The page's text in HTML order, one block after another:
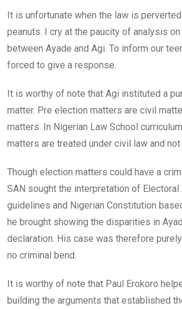
It is unfortunate when the law is
peanuts. I cry at the paucity of analysis
between Ayade and Agi. To inform our
forced to give a response.
It is worthy of note that Agi instituted a
matter. Pre election matters are civil
matters. In Nigerian Law School
matters are treated under civil law and not
Though election matters could have a
SAN sought the interpretation of Electoral
guidelines and Nigerian Constitution
he brought showing the disparities in
declaration. His case was therefore
no criminal bend.
It is worthy of note that Paul Erokoro
building the arguments that established